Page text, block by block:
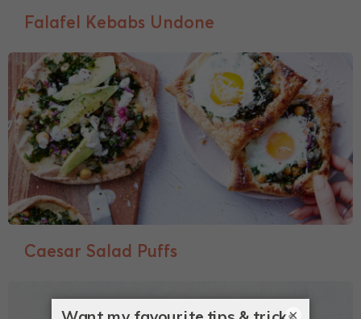
Falafel Kebabs Undone
Caesar Salad Puffs
×